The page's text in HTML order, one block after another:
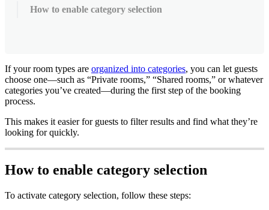
How to enable category selection
If your room types are organized into categories, you can let guests
choose one—such as “Private rooms,” “Shared rooms,” or whatever
categories you’ve created—during the first step of the booking
process.
This makes it easier for guests to filter results and find what they’re
looking for quickly.
How to enable category selection
To activate category selection, follow these steps: